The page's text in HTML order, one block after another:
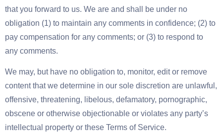
that you forward to us. We are and shall be under no
obligation (1) to maintain any comments in confidence; (2) to
pay compensation for any comments; or (3) to respond to
any comments.
We may, but have no obligation to, monitor, edit or remove
content that we determine in our sole discretion are unlawful,
offensive, threatening, libelous, defamatory, pornographic,
obscene or otherwise objectionable or violates any party’s
intellectual property or these Terms of Service.